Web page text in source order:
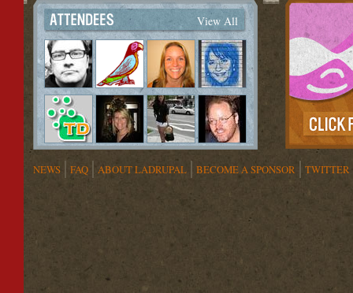
View All
NEWS FAQ ABOUT LADRUPAL BECOME A SPONSOR TWITTER